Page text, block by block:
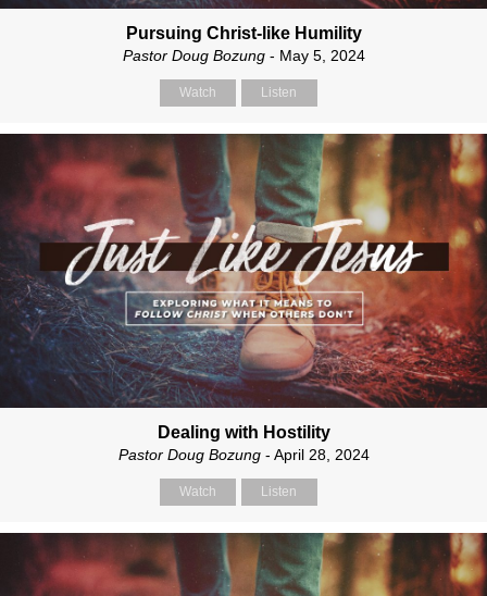
Pursuing Christ-like Humility
Pastor Doug Bozung- May 5, 2024
Watch Listen
Dealing with Hostility
Pastor Doug Bozung- April 28, 2024
Watch Listen